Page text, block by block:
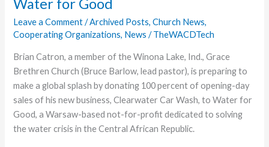
Water for Good
Leave a Comment /Archived Posts,Church News,
Cooperating Organizations, News /TheWACDTech
Brian Catron, a member of the Winona Lake, Ind., Grace
Brethren Church (Bruce Barlow, lead pastor), is preparing to
make a global splash by donating 100 percent of opening-day
sales of his new business, Clearwater Car Wash, to Water for
Good, a Warsaw-based not-for-profit dedicated to solving
the water crisis in the Central African Republic.